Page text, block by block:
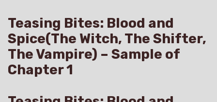
Teasing Bites: Blood and
Spice(The Witch, The Shifter,
The Vampire) – Sample of
Chapter 1